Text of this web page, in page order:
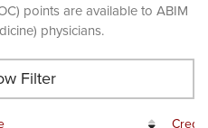
points are available to ABIM
physicians.
Filter